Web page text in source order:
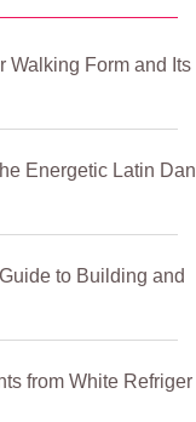
Walking Form and Its
Energetic Latin Dan
to Building and
from White Refriger